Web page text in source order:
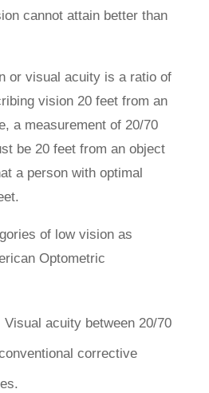
cannot attain better than
or visual acuity is a ratio of
vision 20 feet from an
a measurement of 20/70
be 20 feet from an object
a person with optimal
of low vision as
Optometric
acuity between 20/70
corrective